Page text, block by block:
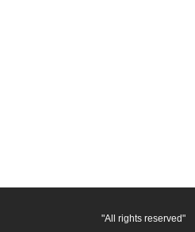
"All rights reserved"